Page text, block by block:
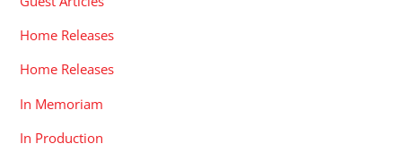
Home Releases
Home Releases
In Memoriam
In Production